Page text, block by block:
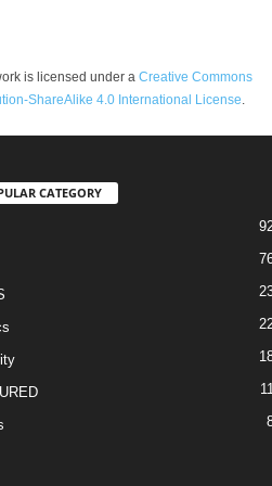
is licensed under a Creative Commons
ShareAlike 4.0 International License.
CATEGORY